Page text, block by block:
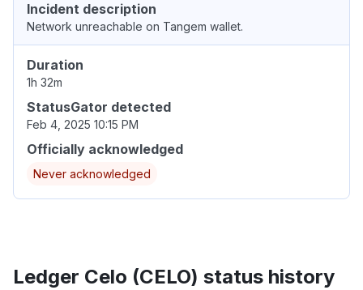
Incident description
Network unreachable on Tangem wallet.
Duration
1h 32m
StatusGator detected
Feb 4, 2025 10:15 PM
Officially acknowledged
Never acknowledged
Ledger Celo (CELO) status history